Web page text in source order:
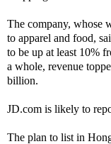
The company, whose
to apparel and food,
to be up at least 10%
a whole, revenue
billion.
JD.com is likely to
The plan to list in